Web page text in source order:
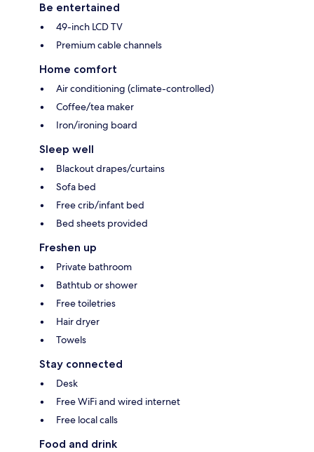
Be entertained
49-inch LCD TV
Premium cable channels
Home comfort
Air conditioning (climate-controlled)
Coffee/tea maker
Iron/ironing board
Sleep well
Blackout drapes/curtains
Sofa bed
Free crib/infant bed
Bed sheets provided
Freshen up
Private bathroom
Bathtub or shower
Free toiletries
Hair dryer
Towels
Stay connected
Desk
Free WiFi and wired internet
Free local calls
Food and drink